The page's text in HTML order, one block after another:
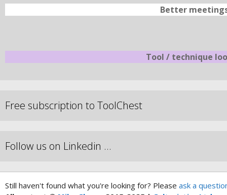
Better
Tool / technique
Free subscription to ToolChest
Follow us on Linkedin …
Still haven't found what you're looking for? Please ask a